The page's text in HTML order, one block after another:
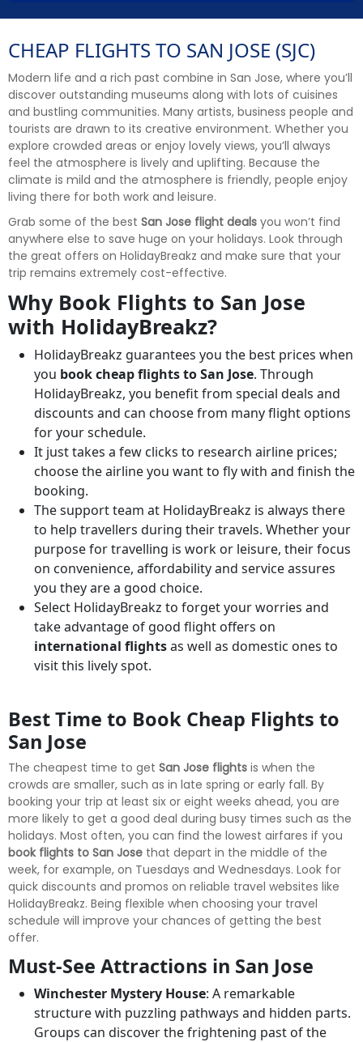
CHEAP FLIGHTS TO SAN JOSE (SJC)
Modern life and a rich past combine in San Jose, where you’ll
discover outstanding museums along with lots of cuisines
and bustling communities. Many artists, business people and
tourists are drawn to its creative environment. Whether you
explore crowded areas or enjoy lovely views, you’ll always
feel the atmosphere is lively and uplifting. Because the
climate is mild and the atmosphere is friendly, people enjoy
living there for both work and leisure.
Grab some of the best San Jose flight deals you won’t find
anywhere else to save huge on your holidays. Look through
the great offers on HolidayBreakz and make sure that your
trip remains extremely cost-effective.
Why Book Flights to San Jose
with HolidayBreakz?
HolidayBreakz guarantees you the best prices when
you book cheap flights to San Jose. Through
HolidayBreakz, you benefit from special deals and
discounts and can choose from many flight options
for your schedule.
It just takes a few clicks to research airline prices;
choose the airline you want to fly with and finish the
booking.
The support team at HolidayBreakz is always there
to help travellers during their travels. Whether your
purpose for travelling is work or leisure, their focus
on convenience, affordability and service assures
you they are a good choice.
Select HolidayBreakz to forget your worries and
take advantage of good flight offers on
international flightsas well as domestic ones to
visit this lively spot.
Best Time to Book Cheap Flights to
San Jose
The cheapest time to get San Jose flights is when the
crowds are smaller, such as in late spring or early fall. By
booking your trip at least six or eight weeks ahead, you are
more likely to get a good deal during busy times such as the
holidays. Most often, you can find the lowest airfares if you
book flights to San Jose that depart in the middle of the
week, for example, on Tuesdays and Wednesdays. Look for
quick discounts and promos on reliable travel websites like
HolidayBreakz. Being flexible when choosing your travel
schedule will improve your chances of getting the best
offer.
Must-See Attractions in San Jose
Winchester Mystery House: A remarkable
structure with puzzling pathways and hidden parts.
Groups can discover the frightening past of the